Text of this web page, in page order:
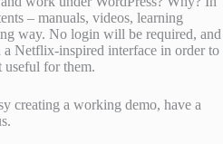
– manuals, videos, learning
way. No login will be required, and
Netflix-inspired interface in order to
useful for them.
creating a working demo, have a